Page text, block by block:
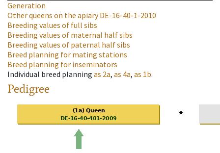
Generation
Other queens on the apiaryDE-16-40-1-2010
Breeding values of full sibs
Breeding values of maternal half sibs
Breeding values of paternal half sibs
Breed planning for mating stations
Breed planning for inseminators
Individual breed planning as 2a, as 4a, as 1b.
Pedigree